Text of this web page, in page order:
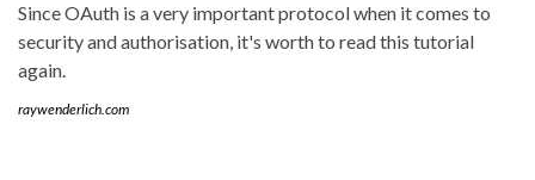
Since OAuth is a very important protocol when it comes to
security and authorisation, it's worth to read this tutorial
again.
raywenderlich.com